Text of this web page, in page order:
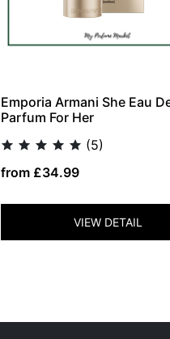
Emporia Armani She Eau
Parfum For Her
(5)
from £34.99
VIEW DETAIL